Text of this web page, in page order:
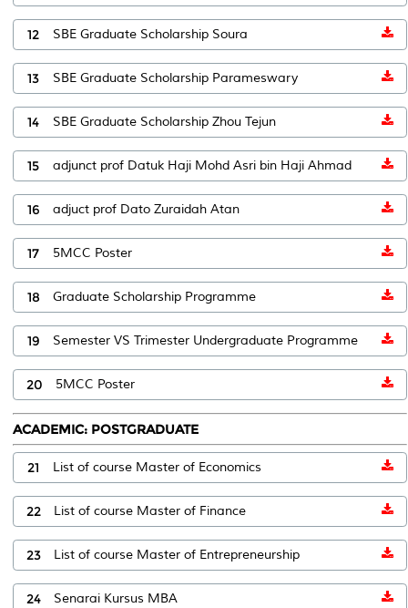
12 SBE Graduate Scholarship Soura
13 SBE Graduate Scholarship Parameswary
14 SBE Graduate Scholarship Zhou Tejun
15 adjunct prof Datuk Haji Mohd Asri bin Haji Ahmad
16 adjuct prof Dato Zuraidah Atan
17 5MCC Poster
18 Graduate Scholarship Programme
19 Semester VS Trimester Undergraduate Programme
20 5MCC Poster
ACADEMIC: POSTGRADUATE
21 List of course Master of Economics
22 List of course Master of Finance
23 List of course Master of Entrepreneurship
24 Senarai Kursus MBA